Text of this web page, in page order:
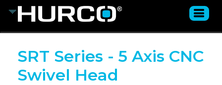
SRT Series - 5 Axis CNC
Swivel Head